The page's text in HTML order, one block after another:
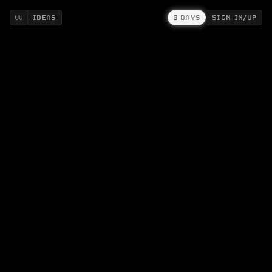
IDEAS 0 DAYS SIGN IN/UP